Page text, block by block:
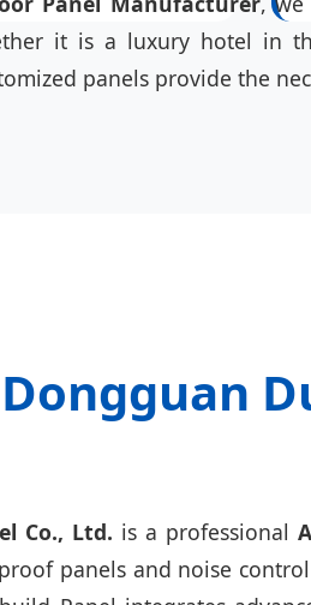
it is a luxury hotel in
panels provide the
Co., Ltd. is a professional
panels and noise